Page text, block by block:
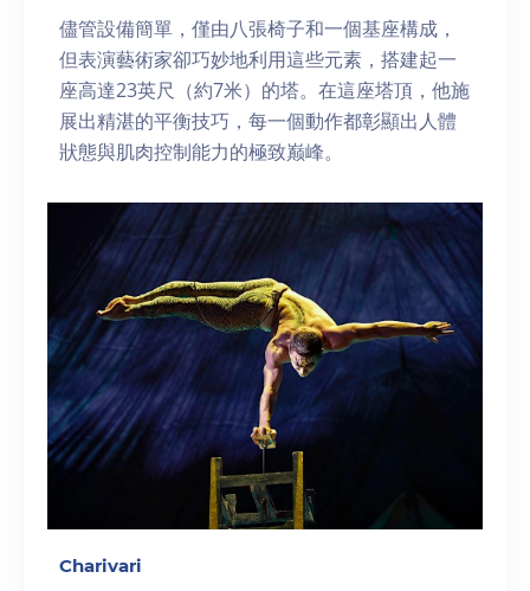
儘管設備簡單，僅由八張椅子和一個基座構成，
但表演藝術家卻巧妙地利用這些元素，搭建起一
座高達23英尺（約7米）的塔。在這座塔頂，他施
展出精湛的平衡技巧，每一個動作都彰顯出人體
狀態與肌肉控制能力的極致巅峰。
Charivari